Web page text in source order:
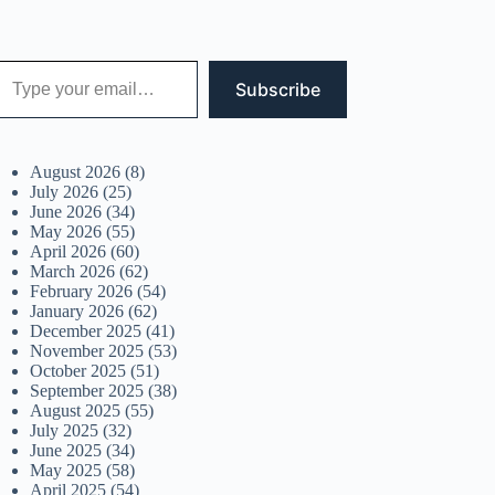
email…
Subscribe
August 2026 (8)
July 2026 (25)
June 2026 (34)
May 2026 (55)
April 2026 (60)
March 2026 (62)
February 2026 (54)
January 2026 (62)
December 2025 (41)
November 2025 (53)
October 2025 (51)
September 2025 (38)
August 2025 (55)
July 2025 (32)
June 2025 (34)
May 2025 (58)
April 2025 (54)